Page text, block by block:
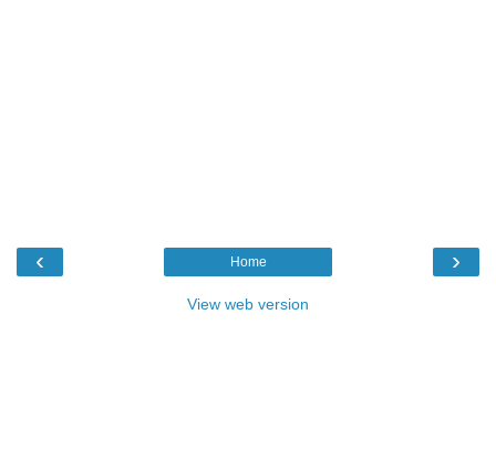
‹ ›
Home
View web version